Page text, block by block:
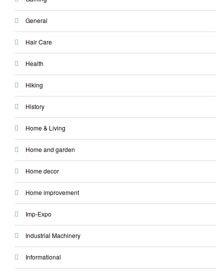
General
Hair Care
Health
Hiking
History
Home & Living
Home and garden
Home decor
Home improvement
Imp-Expo
Industrial Machinery
Informational